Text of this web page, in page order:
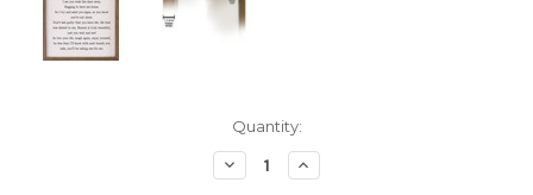
Quantity:
Decrease
Quantity:
Increase
Quantity: